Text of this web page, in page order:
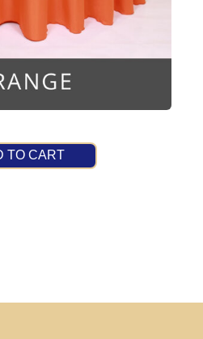
TO CART